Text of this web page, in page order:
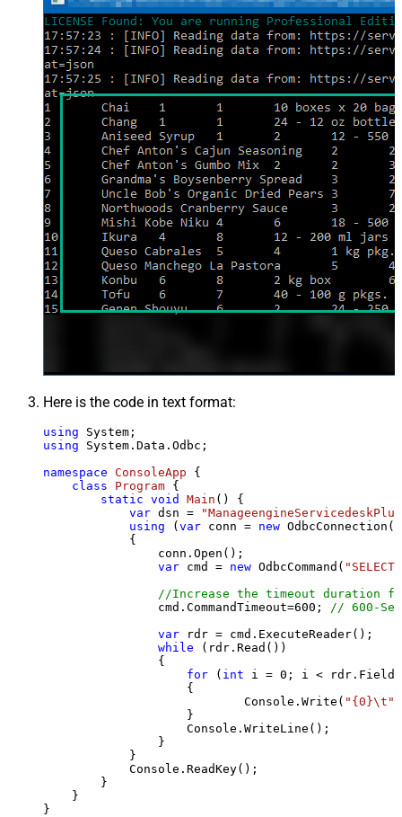
Here is the code in text format:
using
using System.Data.Odbc;
namespace ConsoleApp {
class
Program {
static void Main ()
{
var dsn =
using (var conn = new
            {
                conn.Open();
var cmd = new OdbcCommand(
//Increase the timeout duration
                cmd.CommandTimeout=
600 ;
// 600-
var rdr = cmd.ExecuteReader();
while (rdr.Read())
                {
for ( int i = 0 ; i <
                    {
                            Console.Write(
"{0}\t"
                    }
                    Console.WriteLine();
                }
            }
            Console.ReadKey();
        }
    }
}